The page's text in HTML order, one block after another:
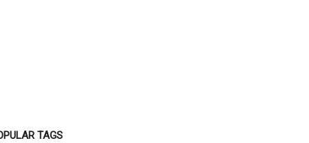
TAGS